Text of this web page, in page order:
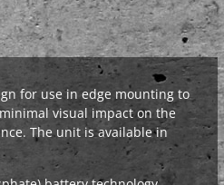
for use in edge mounting to
visual impact on the
The unit is available in